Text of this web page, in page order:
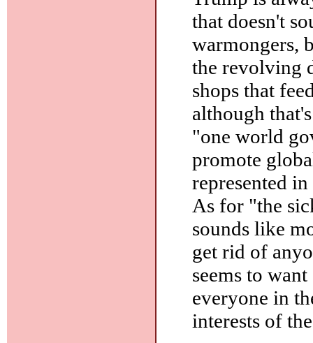
that doesn't
warmongers,
the revolving
shops that
although
"one world
promote
represented
As for "the
sounds like
get rid of
seems to
everyone in
interests of